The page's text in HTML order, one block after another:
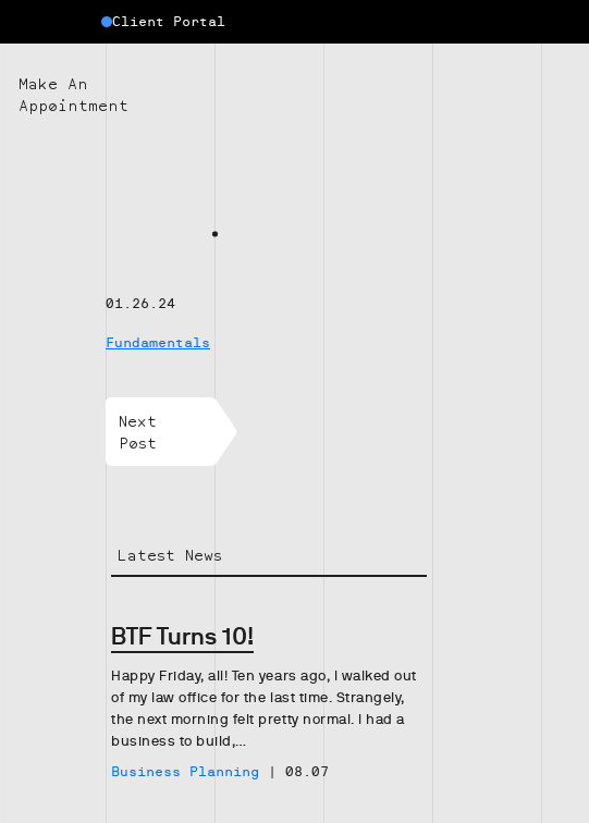
Client Portal
Make An
Appointment
01.26.24
Fundamentals
Next
Post
Latest News
BTF Turns 10!
Happy Friday, all! Ten years ago, I walked out
of my law office for the last time. Strangely,
the next morning felt pretty normal. I had a
business to build,…
Business Planning 08.07